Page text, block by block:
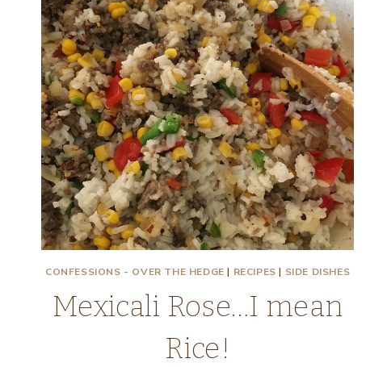
CONFESSIONS - OVER THE HEDGE | RECIPES | SIDE DISHES
Mexicali Rose…I mean
Rice!